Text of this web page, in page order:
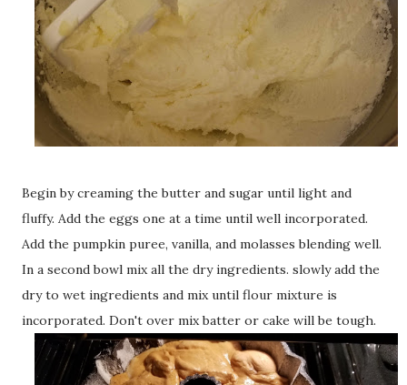
Begin by creaming the butter and sugar until light and
fluffy. Add the eggs one at a time until well incorporated.
Add the pumpkin puree, vanilla, and molasses blending well.
In a second bowl mix all the dry ingredients. slowly add the
dry to wet ingredients and mix until flour mixture is
incorporated. Don't over mix batter or cake will be tough.